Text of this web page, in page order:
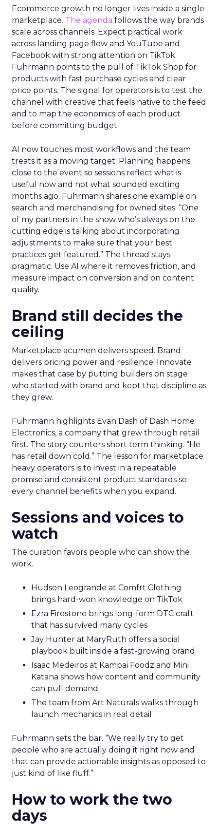
Ecommerce growth no longer lives inside a single
marketplace. The agenda follows the way brands
scale across channels. Expect practical work
across landing page flow and YouTube and
Facebook with strong attention on TikTok.
Fuhrmann points to the pull of TikTok Shop for
products with fast purchase cycles and clear
price points. The signal for operators is to test the
channel with creative that feels native to the feed
and to map the economics of each product
before committing budget.
AI now touches most workflows and the team
treats it as a moving target. Planning happens
close to the event so sessions reflect what is
useful now and not what sounded exciting
months ago. Fuhrmann shares one example on
search and merchandising for owned sites. “One
of my partners in the show who’s always on the
cutting edge is talking about incorporating
adjustments to make sure that your best
practices get featured.” The thread stays
pragmatic. Use AI where it removes friction, and
measure impact on conversion and on content
quality.
Brand still decides the
ceiling
Marketplace acumen delivers speed. Brand
delivers pricing power and resilience. Innovate
makes that case by putting builders on stage
who started with brand and kept that discipline as
they grew.
Fuhrmann highlights Evan Dash of Dash Home
Electronics, a company that grew through retail
first. The story counters short term thinking. “He
has retail down cold.” The lesson for marketplace
heavy operators is to invest in a repeatable
promise and consistent product standards so
every channel benefits when you expand.
Sessions and voices to
watch
The curation favors people who can show the
work.
Hudson Leogrande at Comfrt Clothing
brings hard-won knowledge on TikTok
Ezra Firestone brings long-form DTC craft
that has survived many cycles
Jay Hunter at MaryRuth offers a social
playbook built inside a fast-growing brand
Isaac Medeiros at Kampai Foodz and Mini
Katana shows how content and community
can pull demand
The team from Art Naturals walks through
launch mechanics in real detail
Fuhrmann sets the bar. “We really try to get
people who are actually doing it right now and
that can provide actionable insights as opposed to
just kind of like fluff.”
How to work the two
days